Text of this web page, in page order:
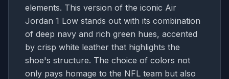
elements. This version of the iconic Air
Jordan 1 Low stands out with its combination
of deep navy and rich green hues, accented
by crisp white leather that highlights the
shoe's structure. The choice of colors not
only pays homage to the NFL team but also